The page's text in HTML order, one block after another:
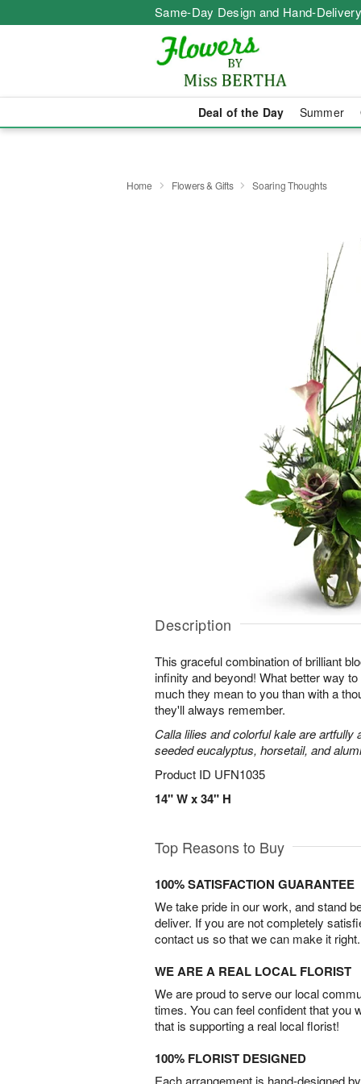
Same-Day Design and Hand-
Deal of the Day Summer
Home Flowers & Gifts Soaring Thoughts
Description
This graceful combination of brilliant
infinity and beyond! What better way
much they mean to you than with a
they'll always remember.
Calla lilies and colorful kale are artfully
seeded eucalyptus, horsetail, and
Product ID UFN1035
14" W x 34" H
Top Reasons to Buy
100% SATISFACTION GUARANTEE
We take pride in our work, and stand
deliver. If you are not completely
contact us so that we can make it right.
WE ARE A REAL LOCAL FLORIST
We are proud to serve our local
times. You can feel confident that you
that is supporting a real local florist!
100% FLORIST DESIGNED
Each arrangement is hand-designed